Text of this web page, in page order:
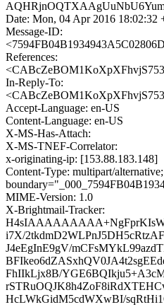
Date: Mon, 04 Apr 2016 18:02:32
Message-ID:
References:
In-Reply-To:
Accept-Language: en-US
Content-Language: en-US
X-MS-Has-Attach:
X-MS-TNEF-Correlator:
x-originating-ip: [153.88.183.148]
Content-Type: multipart/alternative;
MIME-Version: 1.0
X-Brightmail-Tracker:
i7X/
J4eEgInE9gV/
FhIIkLjx8B/
HcLWkGidM5cdWXwBI/